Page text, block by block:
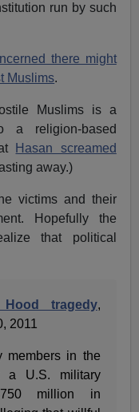
run by such
there might
Muslims.
Muslims is a
a religion-based
Hasan screamed
away.)
victims and their
Hopefully the
that political
tragedy,
2011
members in the
a U.S. military
million in